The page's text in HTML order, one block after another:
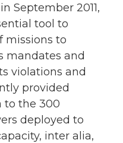
September 2011,
tool to
missions to
mandates and
violations and
provided
to the 300
deployed to
inter alia,